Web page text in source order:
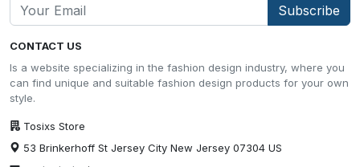
CONTACT US
Is a website specializing in the fashion design industry, where you
can find unique and suitable fashion design products for your own
style.
Tosixs Store
53 Brinkerhoff St Jersey City New Jersey 07304 US
Subscribe